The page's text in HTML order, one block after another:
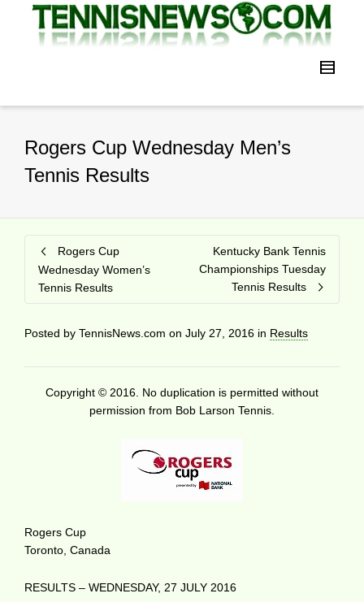
Rogers Cup Wednesday Men’s
Tennis Results
Rogers Cup
Wednesday Women’s
Tennis Results
Kentucky Bank Tennis
Championships Tuesday
Tennis Results
Posted by TennisNews.com on July 27, 2016 in Results
Copyright © 2016. No duplication is permitted without
permission from Bob Larson Tennis.
Rogers Cup
Toronto, Canada
RESULTS – WEDNESDAY, 27 JULY 2016